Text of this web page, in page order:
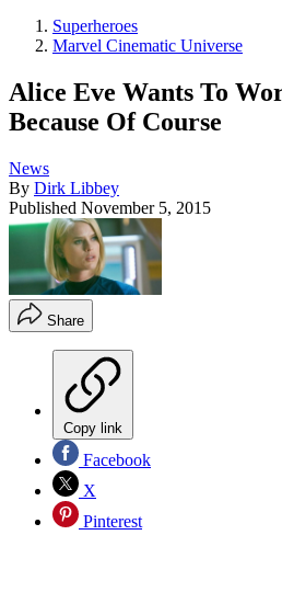
Superheroes
Marvel Cinematic Universe
Alice Eve Wants To
Because Of Course
News
By Dirk Libbey
Published November 5, 2015
Share
Copy link
Facebook
X
Pinterest